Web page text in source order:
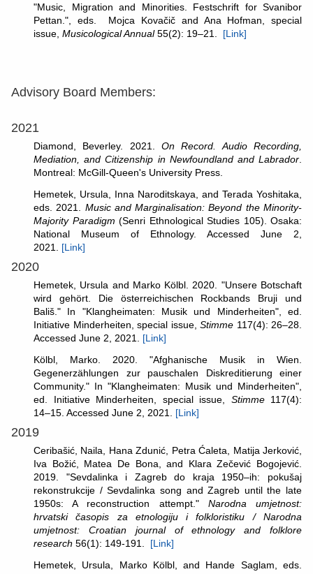
"Music, Migration and Minorities. Festschrift for Svanibor
Pettan.", eds. Mojca Kovačič and Ana Hofman, special
issue, Musicological Annual55(2): 19–21. [Link]
Advisory Board Members:
2021
Diamond, Beverley. 2021. On Record. Audio Recording,
Mediation, and Citizenship in Newfoundland and Labrador
Montreal: McGill-Queen's University Press.
Hemetek, Ursula, Inna Naroditskaya, and Terada Yoshitaka,
eds. 2021. Music and Marginalisation: Beyond the Minority-
Majority Paradigm (Senri Ethnological Studies 105). Osaka:
National Museum of Ethnology. Accessed June 2,
2021. [Link]
2020
Hemetek, Ursula and Marko Kölbl. 2020. "Unsere Botschaft
wird gehört. Die österreichischen Rockbands Bruji und
Bališ." In "Klangheimaten: Musik und Minderheiten", ed.
Initiative Minderheiten, special issue, Stimme 117(4): 26–28.
Accessed June 2, 2021. [Link]
Kölbl, Marko. 2020. "Afghanische Musik in Wien.
Gegenerzählungen zur pauschalen Diskreditierung einer
Community." In "Klangheimaten: Musik und Minderheiten",
ed. Initiative Minderheiten, special issue, Stimme 117(4):
14–15. Accessed June 2, 2021. [Link]
2019
Ceribašić, Naila, Hana Zdunić, Petra Ćaleta, Matija Jerković,
Iva Božić, Matea De Bona, and Klara Zečević Bogojević.
2019. "Sevdalinka i Zagreb do kraja 1950–ih: pokušaj
rekonstrukcije / Sevdalinka song and Zagreb until the late
1950s: A reconstruction attempt." Narodna umjetnost:
hrvatski časopis za etnologiju i folkloristiku / Narodna
umjetnost: Croatian journal of ethnology and folklore
research 56(1): 149-191. [Link]
Hemetek, Ursula, Marko Kölbl, and Hande Saglam, eds.